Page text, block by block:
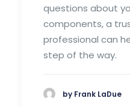
questions about
components, a
professional can
step of the way.
by Frank LaDue